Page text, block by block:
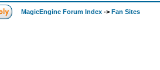
MagicEngine Forum Index -> Fan Sites